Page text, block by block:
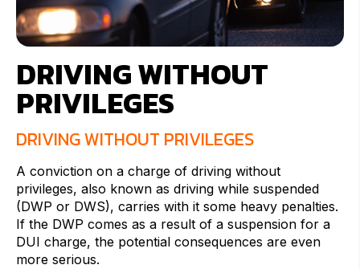
DRIVING WITHOUT
PRIVILEGES
DRIVING WITHOUT PRIVILEGES
A conviction on a charge of driving without
privileges, also known as driving while suspended
(DWP or DWS), carries with it some heavy penalties.
If the DWP comes as a result of a suspension for a
DUI charge, the potential consequences are even
more serious.